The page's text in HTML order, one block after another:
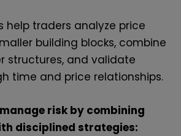
help traders analyze price
building blocks, combine
structures, and validate
time and price relationships.
risk by combining
disciplined strategies: